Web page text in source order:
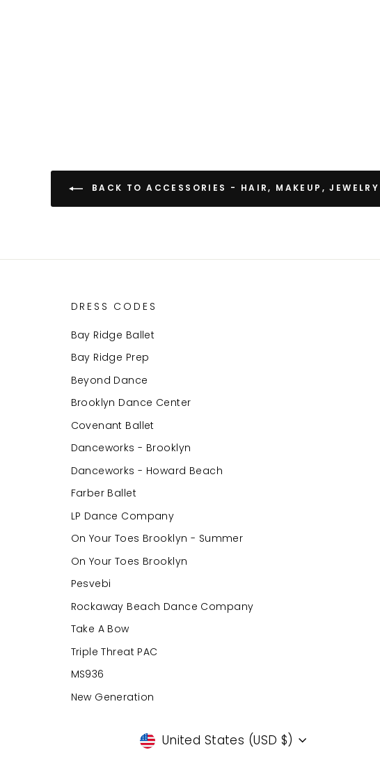
BACK TO ACCESSORIES - HAIR, MAKEUP, JEWELRY
DRESS CODES
Bay Ridge Ballet
Bay Ridge Prep
Beyond Dance
Brooklyn Dance Center
Covenant Ballet
Danceworks - Brooklyn
Danceworks - Howard Beach
Farber Ballet
LP Dance Company
On Your Toes Brooklyn - Summer
On Your Toes Brooklyn
Pesvebi
Rockaway Beach Dance Company
Take A Bow
Triple Threat PAC
MS936
New Generation
Currency
United States (USD $)